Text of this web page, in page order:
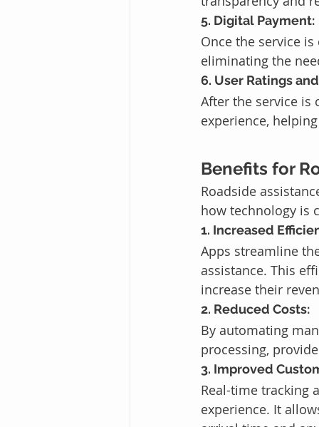
5. Digital Payment:
Once the service
eliminating the
6. User Ratings
After the service is
experience,
Benefits for
Roadside
how technology is
1. Increased
Apps streamline
assistance. This
increase their
2. Reduced Costs:
By automating
processing,
3. Improved
Real-time tracking
experience. It